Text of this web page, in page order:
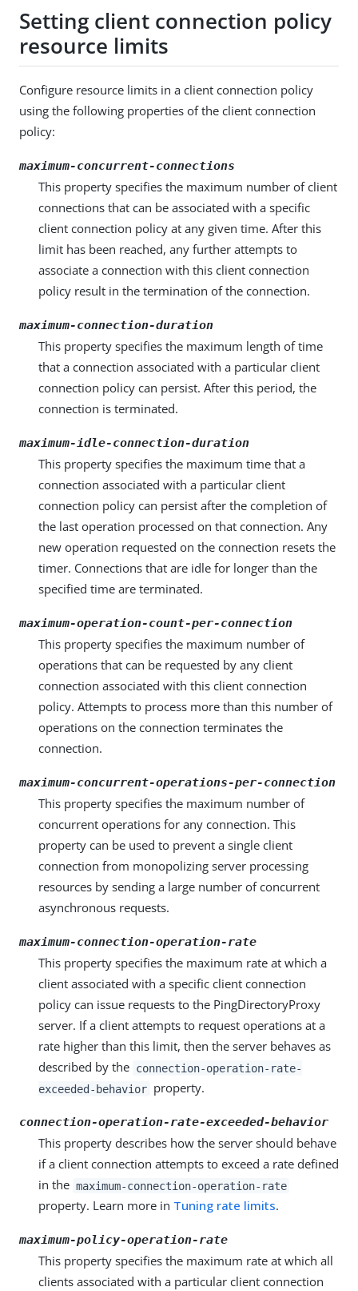
Setting client connection policy
resource limits
Configure resource limits in a client connection policy
using the following properties of the client connection
policy:
maximum-concurrent-connections
This property specifies the maximum number of client
connections that can be associated with a specific
client connection policy at any given time. After this
limit has been reached, any further attempts to
associate a connection with this client connection
policy result in the termination of the connection.
maximum-connection-duration
This property specifies the maximum length of time
that a connection associated with a particular client
connection policy can persist. After this period, the
connection is terminated.
maximum-idle-connection-duration
This property specifies the maximum time that a
connection associated with a particular client
connection policy can persist after the completion of
the last operation processed on that connection. Any
new operation requested on the connection resets the
timer. Connections that are idle for longer than the
specified time are terminated.
maximum-operation-count-per-connection
This property specifies the maximum number of
operations that can be requested by any client
connection associated with this client connection
policy. Attempts to process more than this number of
operations on the connection terminates the
connection.
maximum-concurrent-operations-per-connection
This property specifies the maximum number of
concurrent operations for any connection. This
property can be used to prevent a single client
connection from monopolizing server processing
resources by sending a large number of concurrent
asynchronous requests.
maximum-connection-operation-rate
This property specifies the maximum rate at which a
client associated with a specific client connection
policy can issue requests to the PingDirectoryProxy
server. If a client attempts to request operations at a
rate higher than this limit, then the server behaves as
described by the connection-operation-rate-
exceeded-behavior property.
connection-operation-rate-exceeded-behavior
This property describes how the server should behave
if a client connection attempts to exceed a rate defined
in the maximum-connection-operation-rate
property. Learn more in Tuning rate limits.
maximum-policy-operation-rate
This property specifies the maximum rate at which all
clients associated with a particular client connection